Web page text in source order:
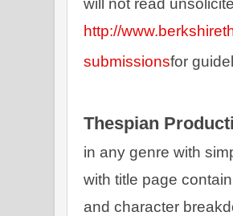
http://
submissionsfor
Thespian
in any genre with
with title page
and character